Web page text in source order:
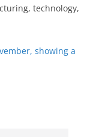
technology,